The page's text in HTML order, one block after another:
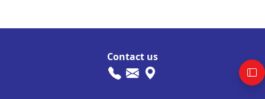
Contact us